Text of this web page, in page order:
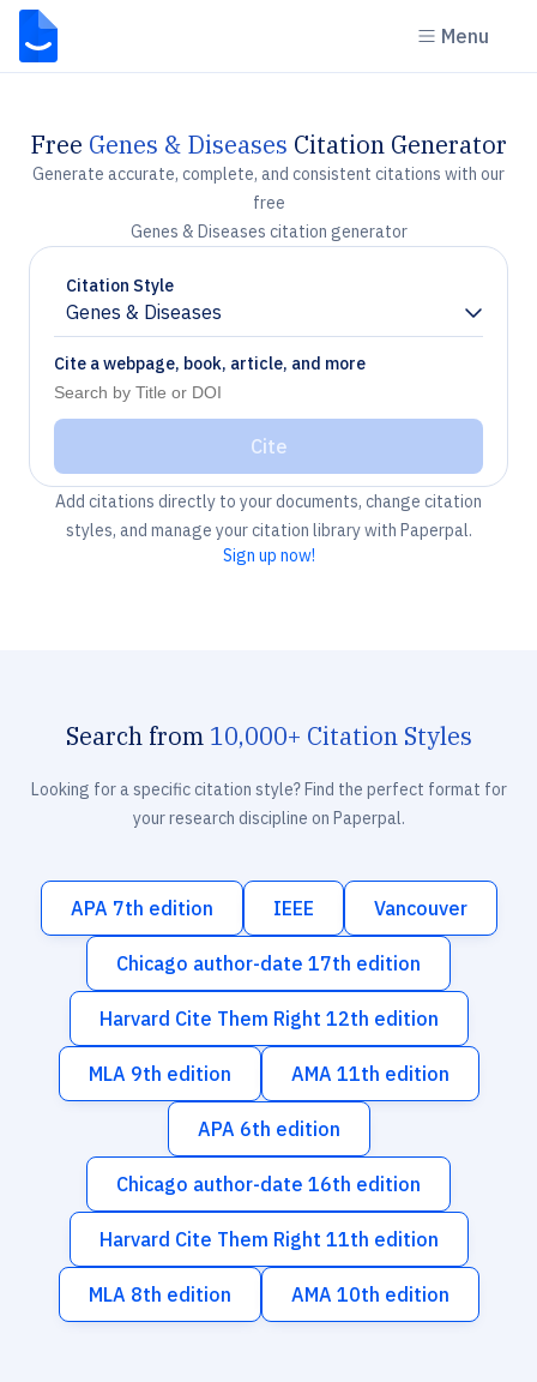
Menu
Free Genes & Diseases Citation Generator
Generate accurate, complete, and consistent citations with our
free
Genes & Diseases citation generator
Citation Style
Genes & Diseases
Chevron down
Cite a webpage, book, article, and more
Cite
Add citations directly to your documents, change citation
styles, and manage your citation library with Paperpal.
Sign up now!
Search from 10,000+ Citation Styles
Looking for a specific citation style? Find the perfect format for
your research discipline on Paperpal.
APA 7th edition IEEE Vancouver
Chicago author-date 17th edition
Harvard Cite Them Right 12th edition
MLA 9th edition AMA 11th edition
APA 6th edition
Chicago author-date 16th edition
Harvard Cite Them Right 11th edition
MLA 8th edition AMA 10th edition